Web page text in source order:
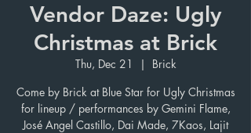
Vendor Daze: Ugly
Christmas at Brick
Thu, Dec 21
  |
Brick
Come by Brick at Blue Star for Ugly Christmas
for lineup / performances by Gemini Flame,
José Angel Castillo, Dai Made, 7Kaos, Lajit